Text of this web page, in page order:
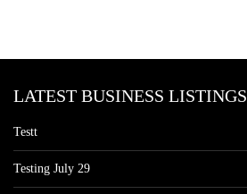
LATEST BUSINESS LISTINGS
Testt
Testing July 29